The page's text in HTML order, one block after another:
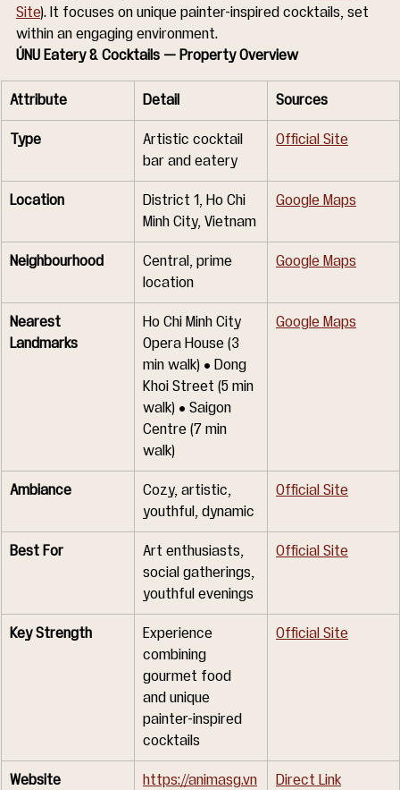
Site). It focuses on unique painter-inspired cocktails, set
within an engaging environment.
ÚNU Eatery & Cocktails — Property Overview
Attribute Detail Sources
Type
Artistic cocktail
bar and eatery
Official Site
Location
District 1, Ho Chi
Minh City, Vietnam
Google Maps
Neighbourhood
Central, prime
location
Google Maps
Nearest
Landmarks
Ho Chi Minh City
Opera House (3
min walk) • Dong
Khoi Street (5 min
walk) • Saigon
Centre (7 min
walk)
Google Maps
Ambiance
Cozy, artistic,
youthful, dynamic
Official Site
Best For
Art enthusiasts,
social gatherings,
youthful evenings
Official Site
Key Strength
Experience
combining
gourmet food
and unique
painter-inspired
cocktails
Official Site
Website https://animasg.vn Direct Link